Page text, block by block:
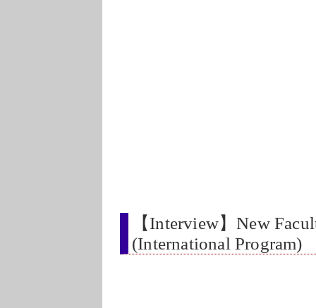
【Interview】New
(International Program)